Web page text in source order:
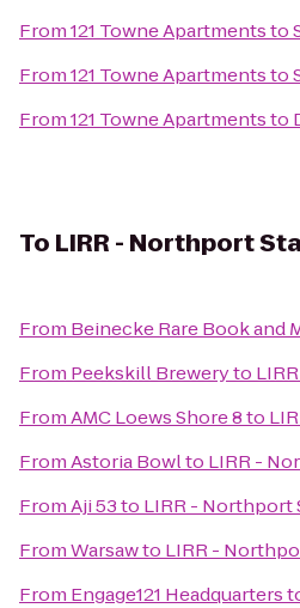
From121 Towne Apartmentsto
From121 Towne Apartmentsto
From121 Towne Apartmentsto
To LIRR - Northport
From Beinecke Rare Book and
From Peekskill Breweryto
FromAMC Loews Shore 8to
FromAstoria Bowlto LIRR -
FromAji 53to LIRR - Northport
FromWarsawto LIRR -
From Engage121 Headquarters